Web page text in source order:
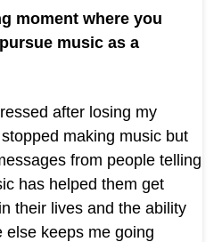
moment where you
music as a
after losing my
making music but
from people telling
has helped them get
their lives and the ability
else keeps me going